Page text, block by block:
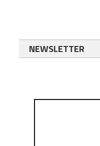
NEWSLETTER